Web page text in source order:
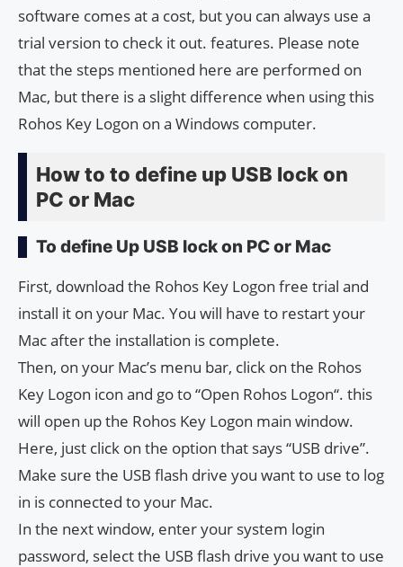
software comes at a cost, but you can always use a
trial version to check it out. features. Please note
that the steps mentioned here are performed on
Mac, but there is a slight difference when using this
Rohos Key Logon on a Windows computer.
How to to define up USB lock on
PC or Mac
To define Up USB lock on PC or Mac
First, download the Rohos Key Logon free trial and
install it on your Mac. You will have to restart your
Mac after the installation is complete.
Then, on your Mac’s menu bar, click on the Rohos
Key Logon icon and go to “Open Rohos Logon“. this
will open up the Rohos Key Logon main window.
Here, just click on the option that says “USB drive”.
Make sure the USB flash drive you want to use to log
in is connected to your Mac.
In the next window, enter your system login
password, select the USB flash drive you want to use